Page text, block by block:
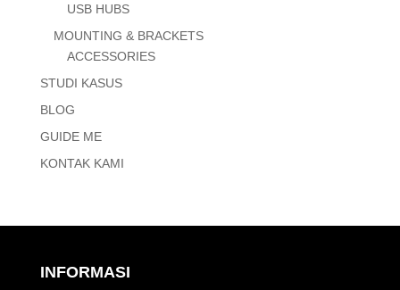
USB HUBS
MOUNTING & BRACKETS
ACCESSORIES
STUDI KASUS
BLOG
GUIDE ME
KONTAK KAMI
INFORMASI